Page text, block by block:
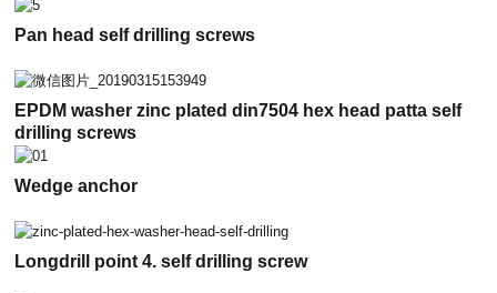
Pan head self drilling screws
EPDM washer zinc plated din7504 hex head patta self
drilling screws
Wedge anchor
Longdrill point 4. self drilling screw